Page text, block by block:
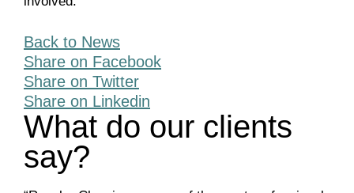
Back to News
Share on Facebook
Share on Twitter
Share on Linkedin
What do our clients
say?